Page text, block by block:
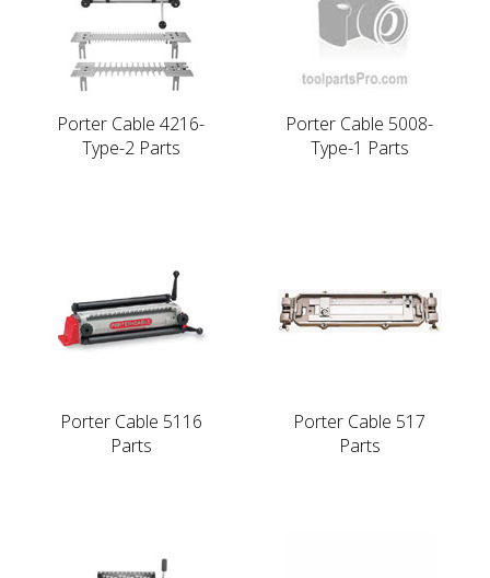
Porter Cable 4216-
Type-2 Parts
Porter Cable 5008-
Type-1 Parts
Porter Cable 5116
Parts
Porter Cable 517
Parts